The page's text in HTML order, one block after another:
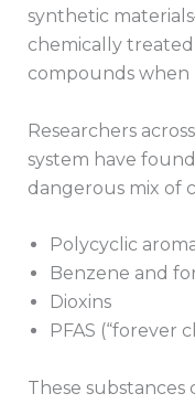
synthetic
chemically
compounds when
Researchers
system have
dangerous mix of
Polycyclic
Benzene and
Dioxins
PFAS (“forever
These substances